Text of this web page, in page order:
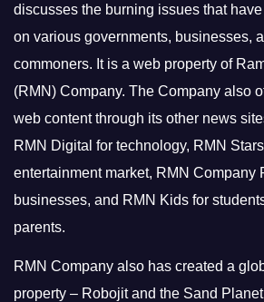
discusses the burning issues that
on various governments, businesses,
commoners. It is a web property of
(RMN) Company. The Company also
web content through its other news
RMN Digital for technology, RMN
entertainment market, RMN Company
businesses, and RMN Kids for
parents.
RMN Company also has created a
property – Robojit and the Sand